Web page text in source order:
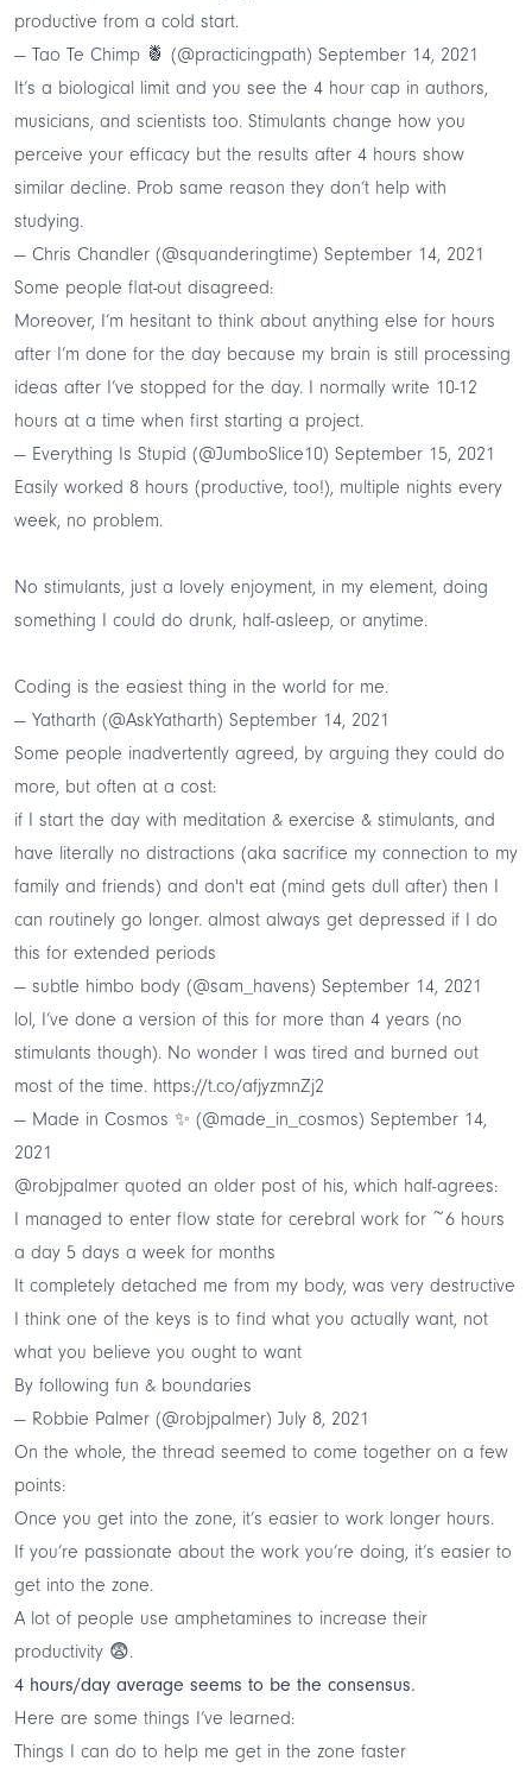
productive from a cold start.
— Tao Te Chimp 🍍 (@practicingpath) September 14, 2021
It’s a biological limit and you see the 4 hour cap in authors,
musicians, and scientists too. Stimulants change how you
perceive your efficacy but the results after 4 hours show
similar decline. Prob same reason they don’t help with
studying.
— Chris Chandler (@squanderingtime) September 14, 2021
Some people flat-out disagreed:
Moreover, I’m hesitant to think about anything else for hours
after I’m done for the day because my brain is still processing
ideas after I’ve stopped for the day. I normally write 10-12
hours at a time when first starting a project.
— Everything Is Stupid (@JumboSlice10) September 15, 2021
Easily worked 8 hours (productive, too!), multiple nights every
week, no problem.
No stimulants, just a lovely enjoyment, in my element, doing
something I could do drunk, half-asleep, or anytime.
Coding is the easiest thing in the world for me.
— Yatharth (@AskYatharth) September 14, 2021
Some people inadvertently agreed, by arguing they could do
more, but often at a cost:
if I start the day with meditation & exercise & stimulants, and
have literally no distractions (aka sacrifice my connection to my
family and friends) and don't eat (mind gets dull after) then I
can routinely go longer. almost always get depressed if I do
this for extended periods
— subtle himbo body (@sam_havens) September 14, 2021
lol, I’ve done a version of this for more than 4 years (no
stimulants though). No wonder I was tired and burned out
most of the time. https://t.co/afjyzmnZj2
— Made in Cosmos ✨ (@made_in_cosmos) September 14,
2021
@robjpalmer quoted an older post of his, which half-agrees:
I managed to enter flow state for cerebral work for ~6 hours
a day 5 days a week for months
It completely detached me from my body, was very destructive
I think one of the keys is to find what you actually want, not
what you believe you ought to want
By following fun & boundaries
— Robbie Palmer (@robjpalmer) July 8, 2021
On the whole, the thread seemed to come together on a few
points:
Once you get into the zone, it’s easier to work longer hours.
If you’re passionate about the work you’re doing, it’s easier to
get into the zone.
A lot of people use amphetamines to increase their
productivity 😨.
4 hours/day average seems to be the consensus.
Here are some things I’ve learned:
Things I can do to help me get in the zone faster